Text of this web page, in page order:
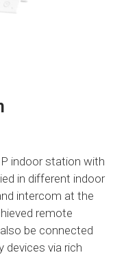
indoor station with
in different indoor
intercom at the
remote
be connected
devices via rich